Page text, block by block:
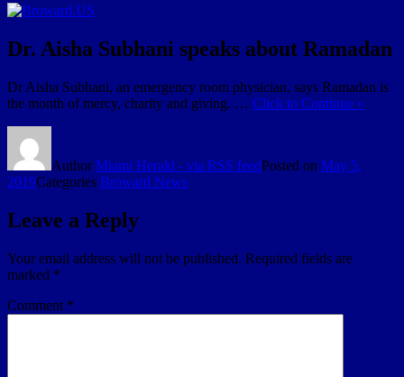
Dr. Aisha Subhani speaks about Ramadan
Dr Aisha Subhani, an emergency room physician, says Ramadan is
the month of mercy, charity and giving. … Click to Continue »
AuthorMiami Herald - via RSS feedPosted on May 5,
2019Categories Broward News
Leave a Reply
Your email address will not be published. Required fields are
marked *
Comment *